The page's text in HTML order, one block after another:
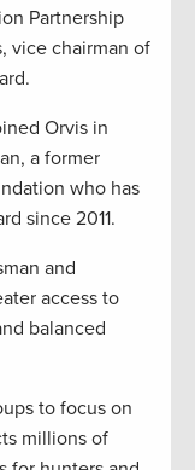
Partnership
vice chairman of
Orvis in
a former
who has
since 2011.
and
access to
balanced
to focus on
millions of